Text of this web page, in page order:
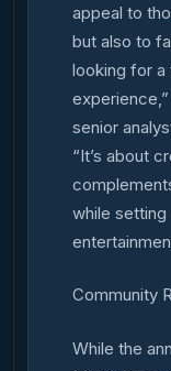
appeal to
but also to
looking for
senior
“It’s about
while setting
Community
While the